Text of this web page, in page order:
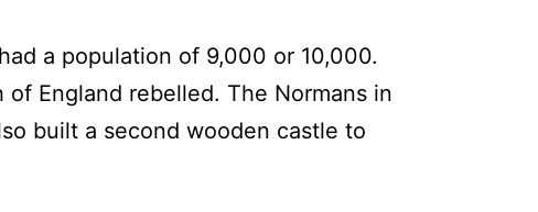
a population of 9,000 or 10,000.
England rebelled. The Normans in
built a second wooden castle to